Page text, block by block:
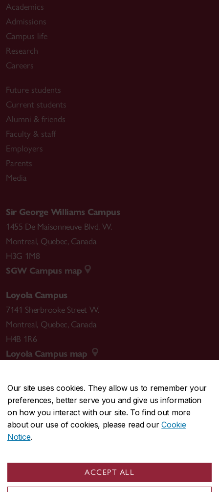
Our site uses cookies. They allow us to remember your
preferences, better serve you and give us information
on how you interact with our site. To find out more
about our use of cookies, please read ourCookie
Notice.
ACCEPT ALL
Academics
Admissions
Campus life
Research
Careers
Future students
Current students
Alumni & friends
Faculty & staff
Employers
Parents
Media
Sir George Williams Campus
1455 De Maisonneuve Blvd. W.
Montreal, Quebec, Canada
H3G 1M8
SGW Campus map
Loyola Campus
7141 Sherbrooke Street W.
Montreal, Quebec, Canada
H4B 1R6
Loyola Campus map
CENTRAL514-848-2424
EMERGENCY514-848-3717
Safety & prevention
© Concordia University. Montreal, QC, Canada